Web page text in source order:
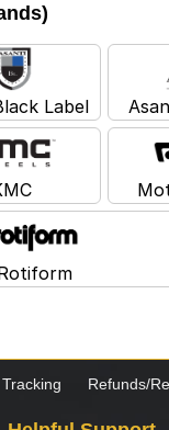
Label
Tracking Refunds/